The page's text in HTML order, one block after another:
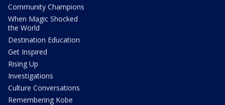
Community Champions
When Magic Shocked
the World
Destination Education
Get Inspired
Rising Up
Investigations
Culture Conversations
Remembering Kobe